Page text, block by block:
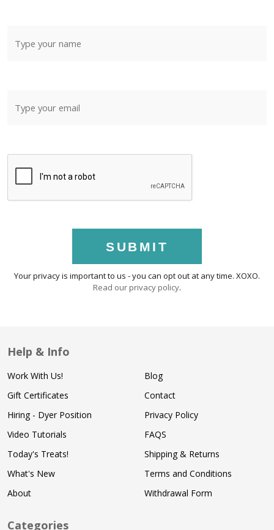
SUBMIT
Your privacy is important to us - you can opt out at any time. XOXO.
Read our privacy policy.
Help & Info
Work With Us!
Gift Certificates
Hiring - Dyer Position
Video Tutorials
Today's Treats!
What's New
About
Blog
Contact
Privacy Policy
FAQS
Shipping & Returns
Terms and Conditions
Withdrawal Form
Categories